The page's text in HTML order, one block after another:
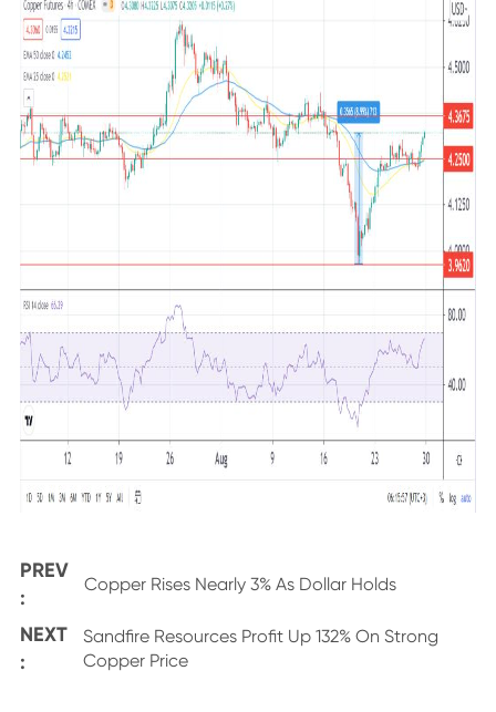
PREV
:
Copper Rises Nearly 3% As Dollar Holds
NEXT
:
Sandfire Resources Profit Up 132% On Strong
Copper Price